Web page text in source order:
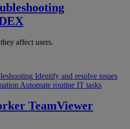
affect users.
Identify and resolve issues
Automate routine IT tasks
TeamViewer